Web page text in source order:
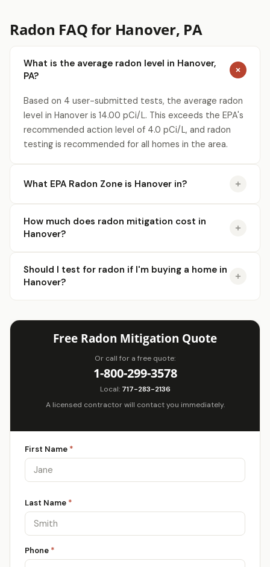
Radon FAQ for Hanover, PA
What is the average radon level in Hanover,
PA?
Based on 4 user-submitted tests, the average radon
level in Hanover is 14.00 pCi/L. This exceeds the EPA's
recommended action level of 4.0 pCi/L, and radon
testing is recommended for all homes in the area.
What EPA Radon Zone is Hanover in?
How much does radon mitigation cost in
Hanover?
Should I test for radon if I'm buying a home in
Hanover?
Free Radon Mitigation Quote
Or call for a free quote:
1-800-299-3578
Local: 717-283-2136
A licensed contractor will contact you immediately.
First Name *
Last Name *
Phone *